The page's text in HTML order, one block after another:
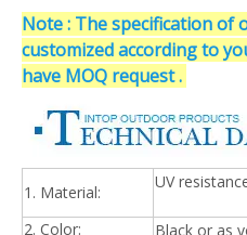
Note : The specification of
customized according to
have MOQ request .
1. Material:
UV
2. Color:
Black or as